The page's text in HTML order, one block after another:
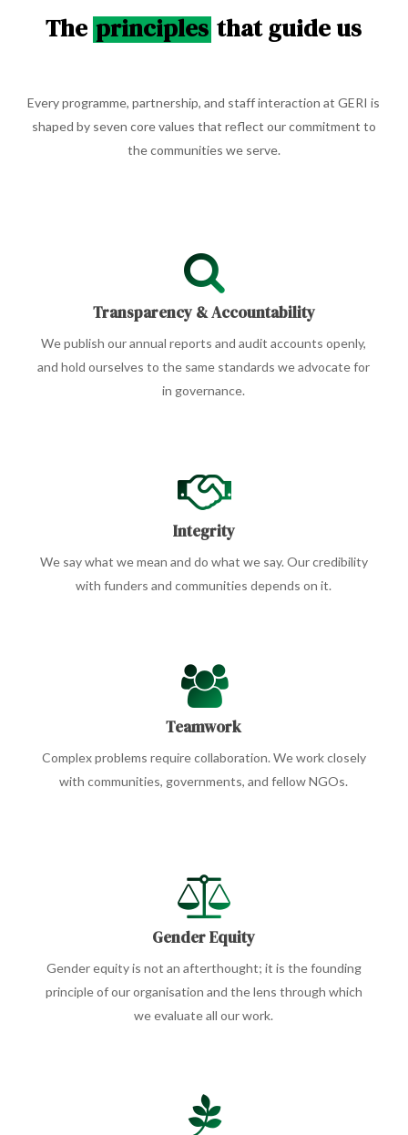
The principles that guide us
Every programme, partnership, and staff interaction at GERI is
shaped by seven core values that reflect our commitment to
the communities we serve.
Transparency & Accountability
We publish our annual reports and audit accounts openly,
and hold ourselves to the same standards we advocate for
in governance.
Integrity
We say what we mean and do what we say. Our credibility
with funders and communities depends on it.
Teamwork
Complex problems require collaboration. We work closely
with communities, governments, and fellow NGOs.
Gender Equity
Gender equity is not an afterthought; it is the founding
principle of our organisation and the lens through which
we evaluate all our work.